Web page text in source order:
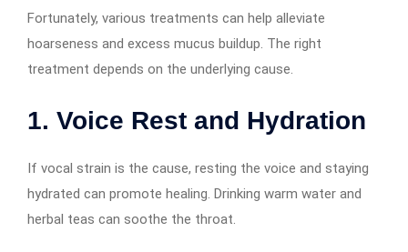
Fortunately, various treatments can help alleviate
hoarseness and excess mucus buildup. The right
treatment depends on the underlying cause.
1. Voice Rest and Hydration
If vocal strain is the cause, resting the voice and staying
hydrated can promote healing. Drinking warm water and
herbal teas can soothe the throat.